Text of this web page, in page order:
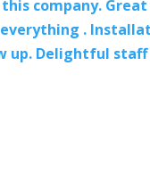
company.
.
up. Delightful staff